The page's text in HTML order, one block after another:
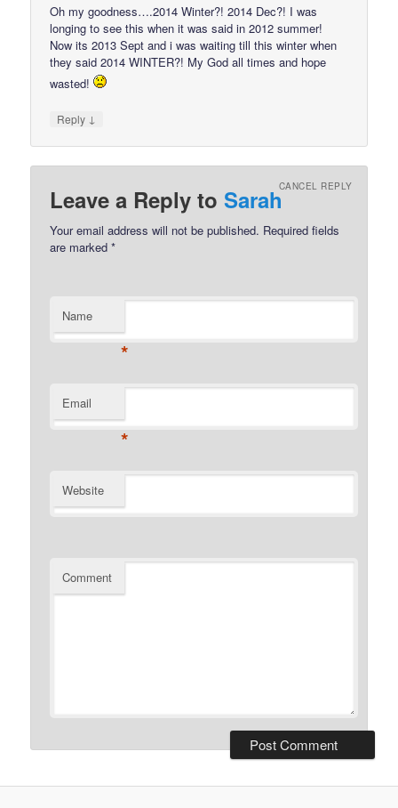
Oh my goodness….2014 Winter?! 2014 Dec?! I was
longing to see this when it was said in 2012 summer!
Now its 2013 Sept and i was waiting till this winter when
they said 2014 WINTER?! My God all times and hope
wasted!
Reply ↓
Leave a Reply toSarahCANCEL REPLY
Your email address will not be published. Required fields
are marked*
Name
*
Email
*
Website
Comment